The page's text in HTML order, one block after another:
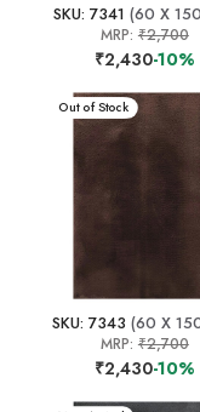
SKU: 7341 (60 X
MRP: ₹2,700
₹2,430-10%
New Arrival
Out of Stock
SKU: 7343 (60 X
MRP: ₹2,700
₹2,430-10%